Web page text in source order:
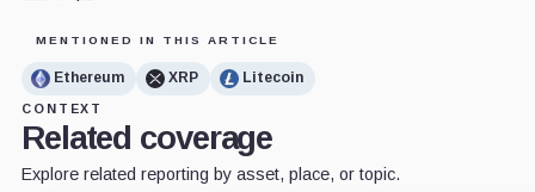
MENTIONED IN THIS ARTICLE
Ethereum XRP Litecoin
CONTEXT
Related coverage
Explore related reporting by asset, place, or topic.